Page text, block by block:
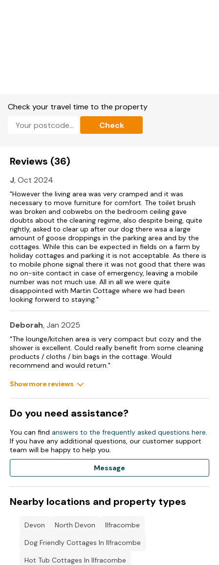
Check your travel time to the property
Check
Reviews (36)
J, Oct 2024
"However the living area was very cramped and it was
necessary to move furniture for comfort. The toilet brush
was broken and cobwebs on the bedroom ceiling gave
doubts about the cleaning regime, also despite being, quite
rightly, asked to clear up after our dog there wsa a large
amount of goose droppings in the parking area and by the
cottages. While this can be expected in fields on a farm by
holiday cottages and parking it is not acceptable. As there is
to mobile phone signal there it was not good that there was
no on-site contact in case of emergency, leaving a mobile
number was not much use. All in all we were quite
disappointed with Martin Cottage where we had been
looking forwerd to staying."
Deborah, Jan 2025
"The lounge/kitchen area is very compact but cozy and the
shower is excellent. Could really benefit from some cleaning
products / cloths / bin bags in the cottage. Would
recommend and would return."
Show more reviews
Do you need assistance?
You can find answers to the frequently asked questions here.
If you have any additional questions, our customer support
team will be happy to help you.
Message
Nearby locations and property types
Devon North Devon
Ilfracombe
Dog Friendly Cottages In Ilfracombe
Hot Tub Cottages In Ilfracombe